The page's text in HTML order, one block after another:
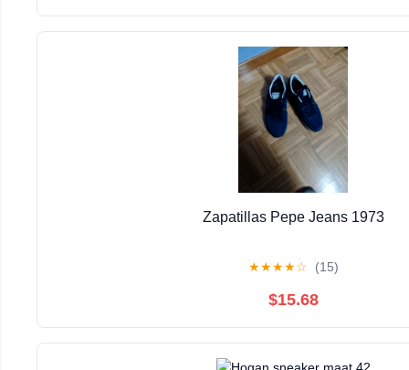
Zapatillas Pepe Jeans 1973
★★★★☆ (15)
$15.68